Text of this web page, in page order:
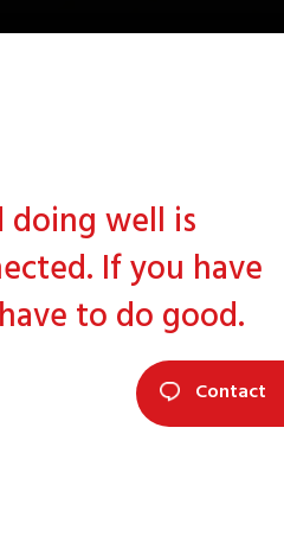
doing well is
If you have
to do good.
Contact